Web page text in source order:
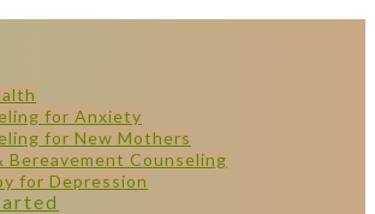
for Anxiety
for New Mothers
Bereavement Counseling
for Depression